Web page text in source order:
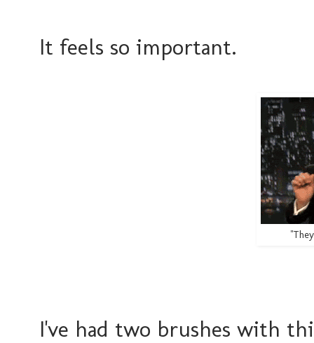
It feels so important.
I've had two brushes with